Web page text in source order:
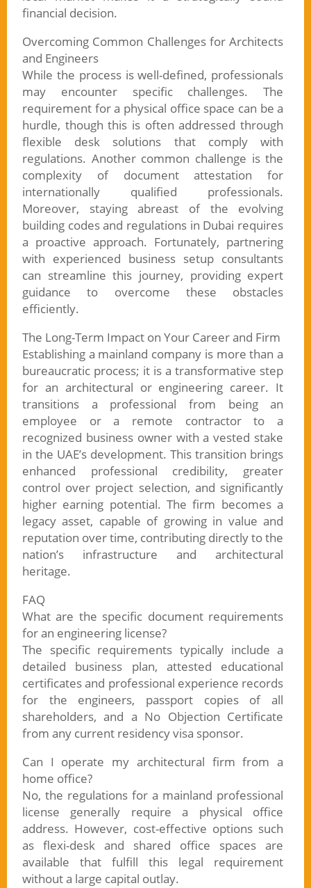
financial decision.
Overcoming Common Challenges for Architects
and Engineers
While the process is well-defined, professionals
may encounter specific challenges. The
requirement for a physical office space can be a
hurdle, though this is often addressed through
flexible desk solutions that comply with
regulations. Another common challenge is the
complexity of document attestation for
internationally qualified professionals.
Moreover, staying abreast of the evolving
building codes and regulations in Dubai requires
a proactive approach. Fortunately, partnering
with experienced business setup consultants
can streamline this journey, providing expert
guidance to overcome these obstacles
efficiently.
The Long-Term Impact on Your Career and Firm
Establishing a mainland company is more than a
bureaucratic process; it is a transformative step
for an architectural or engineering career. It
transitions a professional from being an
employee or a remote contractor to a
recognized business owner with a vested stake
in the UAE’s development. This transition brings
enhanced professional credibility, greater
control over project selection, and significantly
higher earning potential. The firm becomes a
legacy asset, capable of growing in value and
reputation over time, contributing directly to the
nation’s infrastructure and architectural
heritage.
FAQ
What are the specific document requirements
for an engineering license?
The specific requirements typically include a
detailed business plan, attested educational
certificates and professional experience records
for the engineers, passport copies of all
shareholders, and a No Objection Certificate
from any current residency visa sponsor.
Can I operate my architectural firm from a
home office?
No, the regulations for a mainland professional
license generally require a physical office
address. However, cost-effective options such
as flexi-desk and shared office spaces are
available that fulfill this legal requirement
without a large capital outlay.